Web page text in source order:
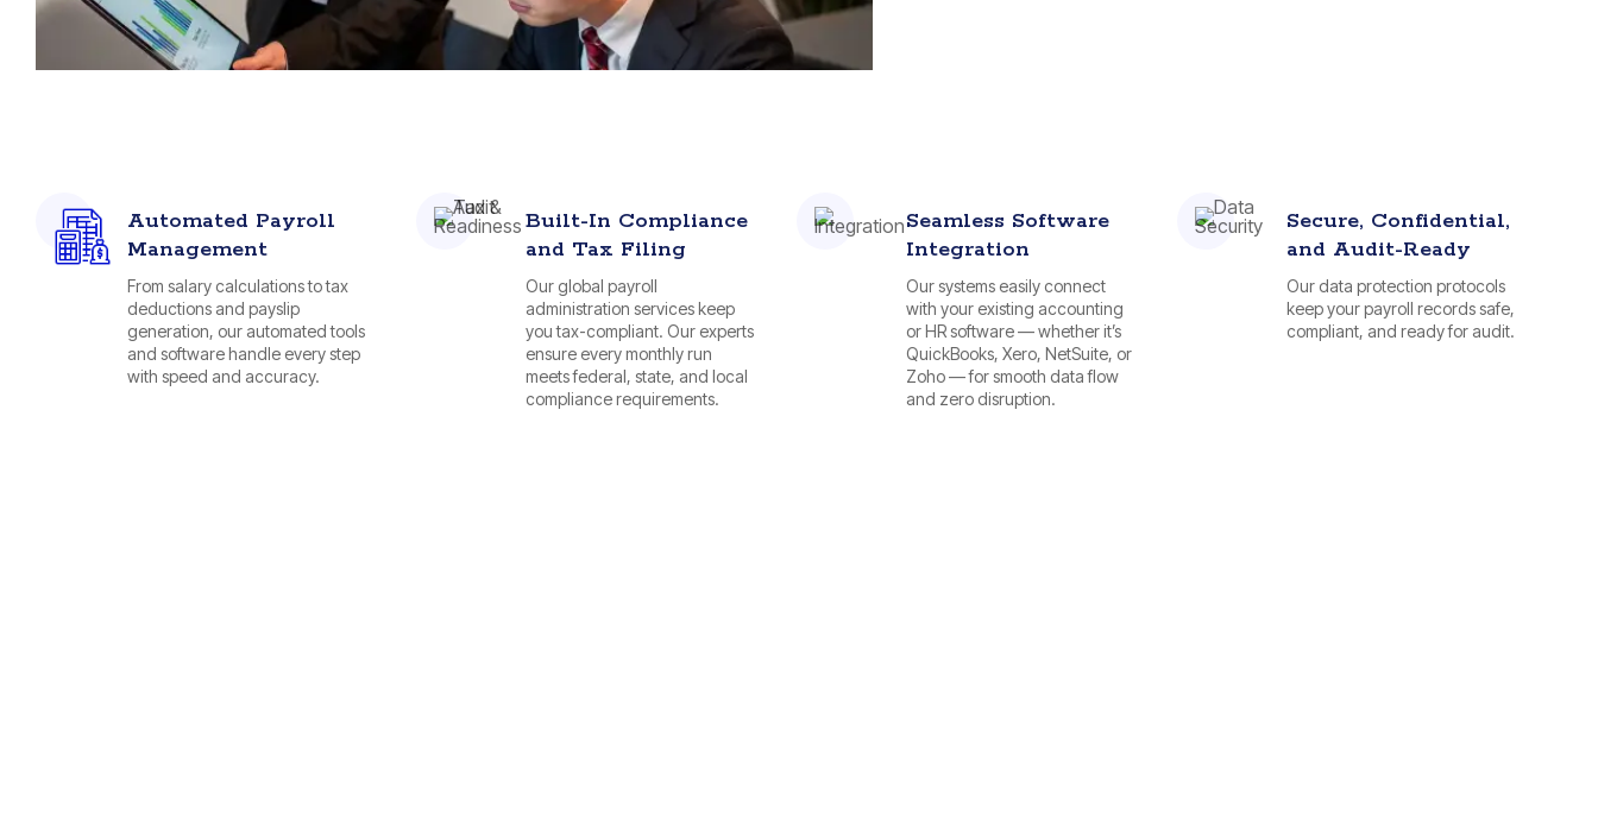
Automated Payroll
Management
From salary calculations to tax
deductions and payslip
generation, our automated tools
and software handle every step
with speed and accuracy.
Built-In Compliance
and Tax Filing
Our global payroll
administration services keep
you tax-compliant. Our experts
ensure every monthly run
meets federal, state, and local
compliance requirements.
Seamless Software
Integration
Our systems easily connect
with your existing accounting
or HR software — whether it’s
QuickBooks, Xero, NetSuite, or
Zoho — for smooth data flow
and zero disruption.
Secure, Confidential,
and Audit-Ready
Our data protection protocols
keep your payroll records safe,
compliant, and ready for audit.